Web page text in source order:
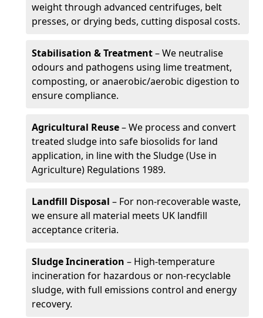
weight through advanced centrifuges, belt
presses, or drying beds, cutting disposal costs.
Stabilisation & Treatment– We neutralise
odours and pathogens using lime treatment,
composting, or anaerobic/aerobic digestion to
ensure compliance.
Agricultural Reuse– We process and convert
treated sludge into safe biosolids for land
application, in line with the Sludge (Use in
Agriculture) Regulations 1989.
Landfill Disposal – For non-recoverable waste,
we ensure all material meets UK landfill
acceptance criteria.
Sludge Incineration – High-temperature
incineration for hazardous or non-recyclable
sludge, with full emissions control and energy
recovery.